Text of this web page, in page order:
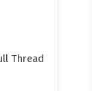
Thread